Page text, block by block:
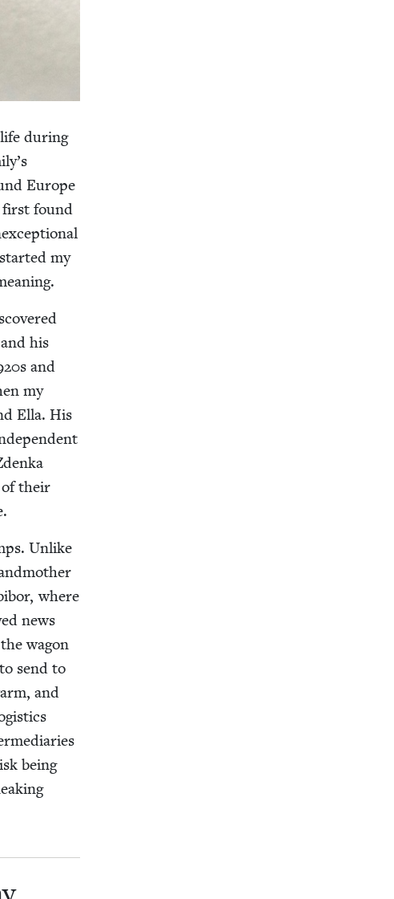
dur­ing
Europe
first found
my
his
s and
my
Ella. His
of their
Unlike
where
news
wag­on
send to
and
being